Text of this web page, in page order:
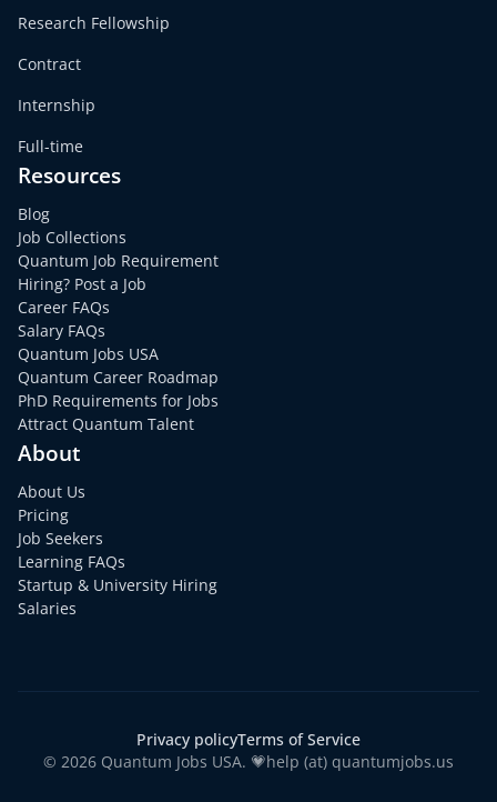
Research Fellowship
Contract
Internship
Full-time
Resources
Blog
Job Collections
Quantum Job Requirement
Hiring? Post a Job
Career FAQs
Salary FAQs
Quantum Jobs USA
Quantum Career Roadmap
PhD Requirements for Jobs
Attract Quantum Talent
About
About Us
Pricing
Job Seekers
Learning FAQs
Startup & University Hiring
Salaries
Privacy policyTerms of Service
© 2026 Quantum Jobs USA. 💗help (at) quantumjobs.us